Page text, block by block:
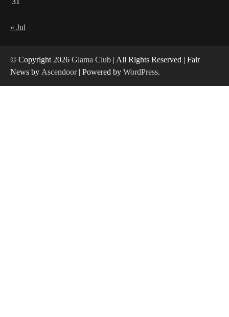
« Jul
© Copyright 2026 Glama Club | All Rights Reserved | Fair
News by Ascendoor| Powered by WordPress.